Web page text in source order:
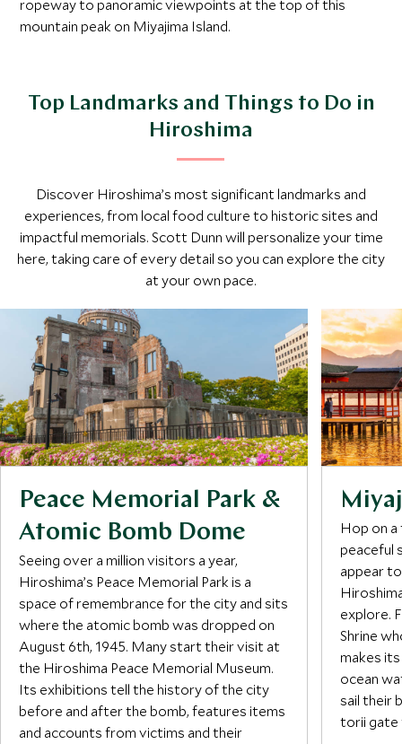
ropeway to panoramic viewpoints at the top of this
mountain peak on Miyajima Island.
Top Landmarks and Things to Do in
Hiroshima
Discover Hiroshima’s most significant landmarks and
experiences, from local food culture to historic sites and
impactful memorials. Scott Dunn will personalize your time
here, taking care of every detail so you can explore the city
at your own pace.
Peace Memorial Park &
Atomic Bomb Dome
Seeing over a million visitors a year,
Hiroshima’s Peace Memorial Park is a
space of remembrance for the city and sits
where the atomic bomb was dropped on
August 6th, 1945. Many start their visit at
the Hiroshima Peace Memorial Museum.
Its exhibitions tell the history of the city
before and after the bomb, features items
and accounts from victims and their
Hop on
peaceful
appear
explore.
Shrine
makes
ocean
sail their
torii gate